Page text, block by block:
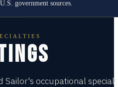
government sources.
Sailor's occupational